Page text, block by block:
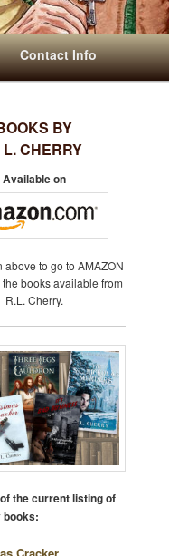
Contact Info
BY
L. CHERRY
Available on
above to go to AMAZON
books available from
R.L. Cherry.
the current listing of
books:
Cracker